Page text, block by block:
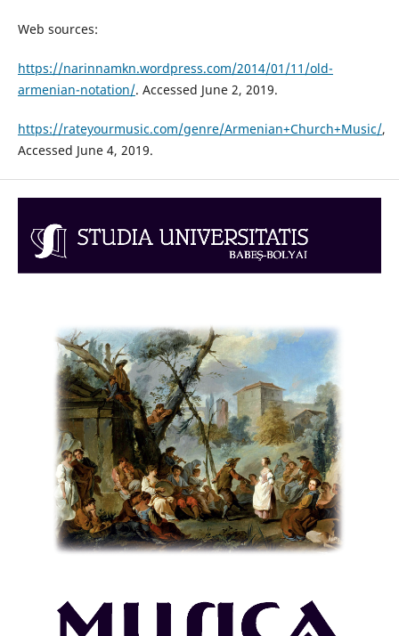
Web sources:
https://narinnamkn.wordpress.com/2014/01/11/old-
armenian-notation/. Accessed June 2, 2019.
https://rateyourmusic.com/genre/Armenian+Church+Music/,
Accessed June 4, 2019.